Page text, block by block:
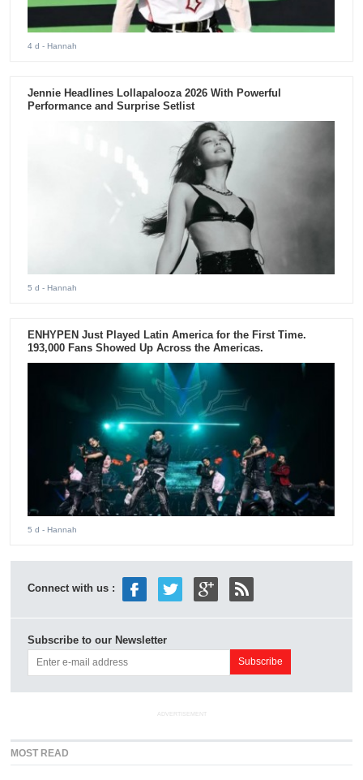
4 d - Hannah
Jennie Headlines Lollapalooza 2026 With Powerful
Performance and Surprise Setlist
5 d - Hannah
ENHYPEN Just Played Latin America for the First Time.
193,000 Fans Showed Up Across the Americas.
5 d - Hannah
Connect with us :
Subscribe to our Newsletter
ADVERTISEMENT
MOST READ